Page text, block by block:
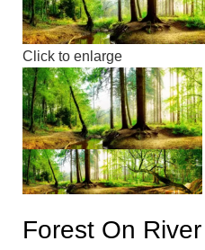
Click to enlarge
Forest On